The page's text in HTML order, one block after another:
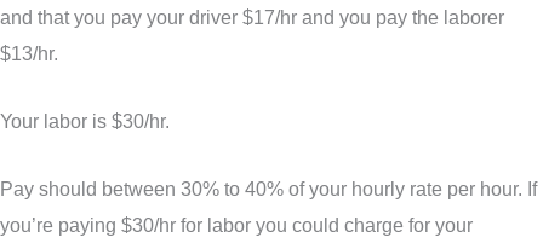
and that you pay your driver $17/hr and you pay the laborer
$13/hr.
Your labor is $30/hr.
Pay should between 30% to 40% of your hourly rate per hour. If
you’re paying $30/hr for labor you could charge for your